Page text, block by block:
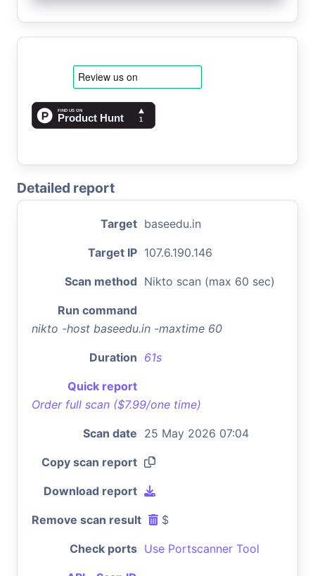
Detailed report
Target baseedu.in
Target IP 107.6.190.146
Scan method Nikto scan (max 60 sec)
Run command
nikto -host baseedu.in -maxtime 60
Duration 61s
Quick report
Order full scan ($7.99/one time)
Scan date 25 May 2026 07:04
Copy scan report
Download report
Remove scan result $
Check ports Use Portscanner Tool